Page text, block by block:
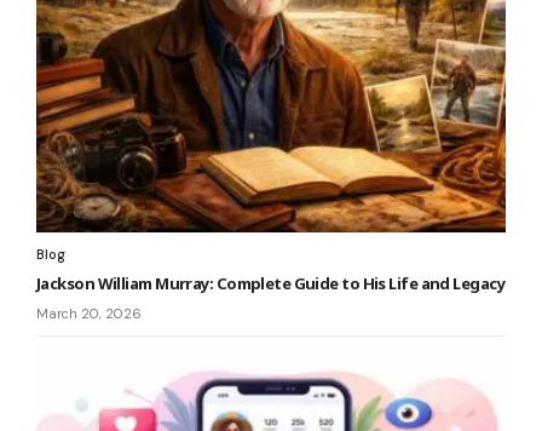
Blog
Jackson William Murray: Complete Guide to His Life and Legacy
March 20, 2026